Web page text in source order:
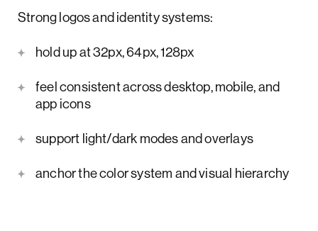
Strong logos and identity systems:
hold up at 32px, 64px, 128px
feel consistent across desktop, mobile, and
app icons
support light/dark modes and overlays
anchor the color system and visual hierarchy